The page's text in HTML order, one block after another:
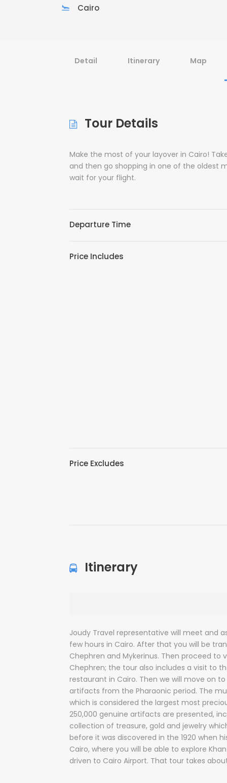
Cairo
Detail Itinerary Map
Tour Details
Make the most of your layover in Cairo!
and then go shopping in one of the oldest
wait for your flight.
Departure Time
Price Includes
Price Excludes
Itinerary
Joudy Travel representative will meet and
few hours in Cairo. After that you will be
Chephren and Mykerinus. Then proceed
Chephren; the tour also includes a visit to
restaurant in Cairo. Then we will move on
artifacts from the Pharaonic period. The
which is considered the largest most
250,000 genuine artifacts are presented,
collection of treasure, gold and jewelry
before it was discovered in the 1920 when
Cairo, where you will be able to explore
driven to Cairo Airport. That tour takes